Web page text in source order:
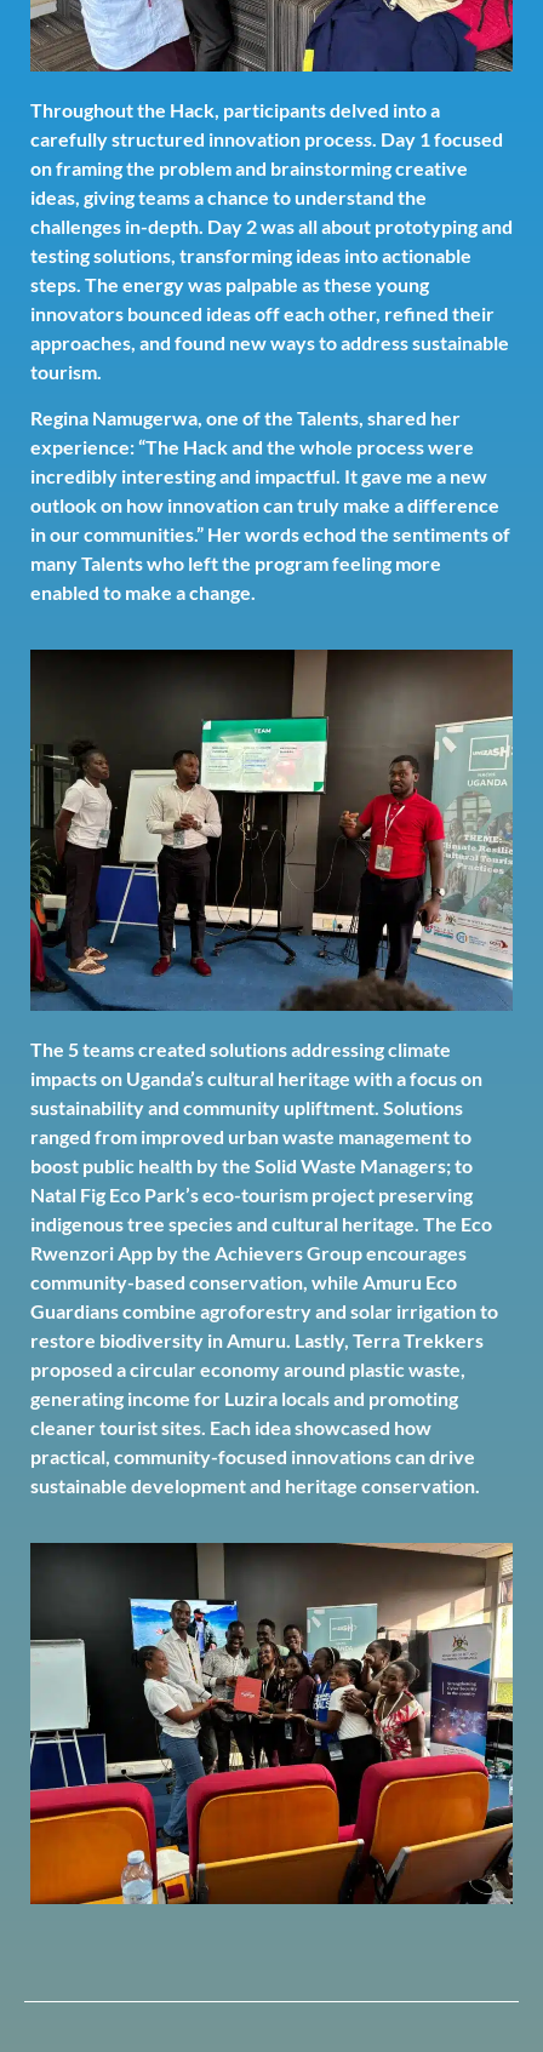
Throughout the Hack, participants delved into a
carefully structured innovation process. Day 1 focused
on framing the problem and brainstorming creative
ideas, giving teams a chance to understand the
challenges in-depth. Day 2 was all about prototyping and
testing solutions, transforming ideas into actionable
steps. The energy was palpable as these young
innovators bounced ideas off each other, refined their
approaches, and found new ways to address sustainable
tourism.
Regina Namugerwa, one of the Talents, shared her
experience: “The Hack and the whole process were
incredibly interesting and impactful. It gave me a new
outlook on how innovation can truly make a difference
in our communities.” Her words echod the sentiments of
many Talents who left the program feeling more
enabled to make a change.
The 5 teams created solutions addressing climate
impacts on Uganda’s cultural heritage with a focus on
sustainability and community upliftment. Solutions
ranged from improved urban waste management to
boost public health by the Solid Waste Managers; to
Natal Fig Eco Park’s eco-tourism project preserving
indigenous tree species and cultural heritage. The Eco
Rwenzori App by the Achievers Group encourages
community-based conservation, while Amuru Eco
Guardians combine agroforestry and solar irrigation to
restore biodiversity in Amuru. Lastly, Terra Trekkers
proposed a circular economy around plastic waste,
generating income for Luzira locals and promoting
cleaner tourist sites. Each idea showcased how
practical, community-focused innovations can drive
sustainable development and heritage conservation.